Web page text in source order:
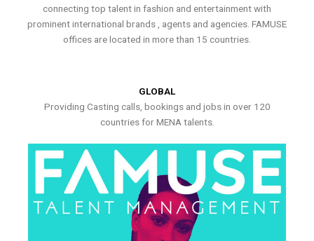
connecting top talent in fashion and entertainment with
prominent international brands , agents and agencies. FAMUSE
offices are located in more than 15 countries.
GLOBAL
Providing Casting calls, bookings and jobs in over 120
countries for MENA talents.